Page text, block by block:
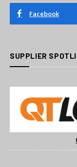
Facebook
SUPPLIER